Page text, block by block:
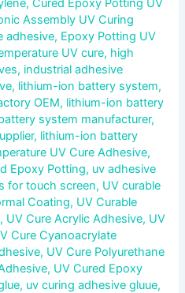
,Cured Epoxy Potting UV
Assembly UV Curing
adhesive, Epoxy Potting UV
UV cure, high
, industrial adhesive
, lithium-ion battery system,
OEM, lithium-ion battery
system manufacturer,
, lithium-ion battery
UV Cure Adhesive,
Epoxy Potting, uv adhesive
for touch screen, UV curable
Coating, UV Curable
, UV Cure Acrylic Adhesive, UV
Cure Cyanoacrylate
, UV Cure Polyurethane
, UV Cured Epoxy
, uv curing adhesive gluue,